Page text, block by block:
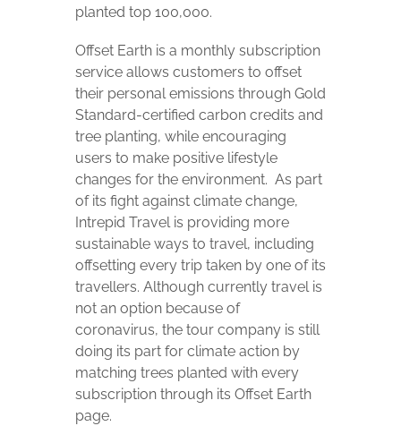
planted top 100,000.
Offset Earth is a monthly subscription
service allows customers to offset
their personal emissions through Gold
Standard-certified carbon credits and
tree planting, while encouraging
users to make positive lifestyle
changes for the environment. As part
of its fight against climate change,
Intrepid Travel is providing more
sustainable ways to travel, including
offsetting every trip taken by one of its
travellers. Although currently travel is
not an option because of
coronavirus, the tour company is still
doing its part for climate action by
matching trees planted with every
subscription through its Offset Earth
page.